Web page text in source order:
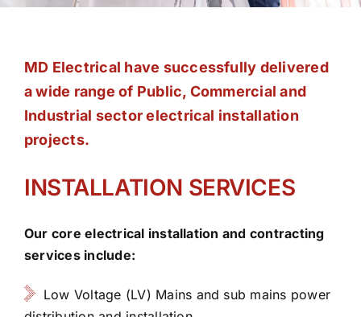
MD Electrical have successfully delivered
a wide range of Public, Commercial and
Industrial sector electrical installation
projects.
INSTALLATION SERVICES
Our core electrical installation and contracting
services include:
Low Voltage (LV) Mains and sub mains power